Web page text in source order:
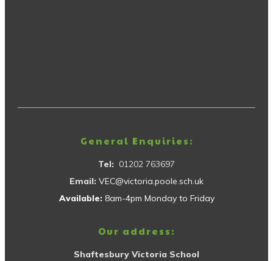
General Enquiries:
Tel: 01202 763697
Email: VEC@victoria.poole.sch.uk
Available: 8am-4pm Monday to Friday
Our address:
Shaftesbury Victoria School